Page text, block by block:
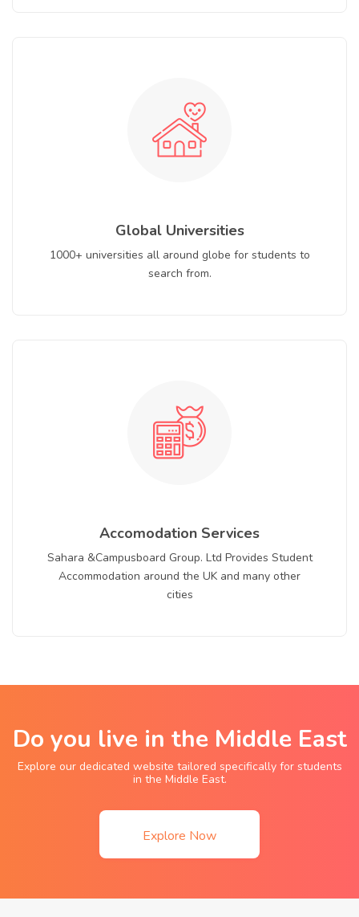
Global Universities
1000+ universities all around globe for students to
search from.
Accomodation Services
Sahara &Campusboard Group. Ltd Provides Student
Accommodation around the UK and many other
cities
Do you live in the Middle East
Explore our dedicated website tailored specifically for students
in the Middle East.
Explore Now